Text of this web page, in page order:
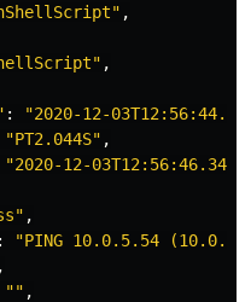
,
,
:
"2020-12-
"PT2.044S" ,
"2020-12-
,
:
"PING 10.0.5.54
,
"" ,